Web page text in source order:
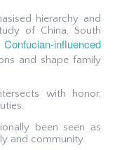
hierarchy and
of China, South
Confucian‐influenced
and shape family
with honor,
been seen as
and community.